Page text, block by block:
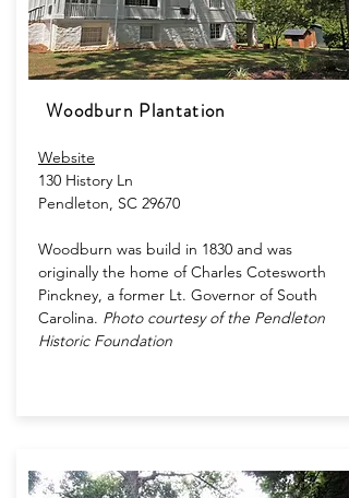
Woodburn Plantation
Website
130 History Ln​
Pendleton, SC 29670
Woodburn was build in 1830 and was
originally the home of Charles Cotesworth
Pinckney, a former Lt. Governor of South
Carolina. Photo courtesy of the Pendleton
Historic Foundation